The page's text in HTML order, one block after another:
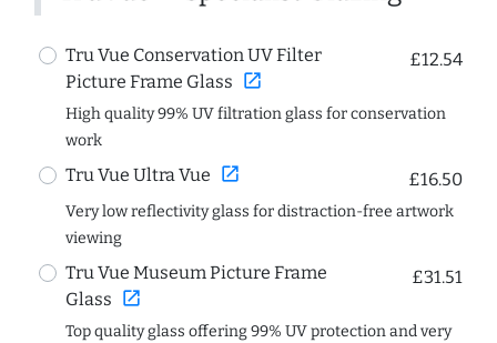
Tru Vue Conservation UV Filter
Picture Frame Glass open_in_new
£12.54
High quality 99% UV filtration glass for conservation
work
Tru Vue Ultra Vue open_in_new £16.50
Very low reflectivity glass for distraction-free artwork
viewing
Tru Vue Museum Picture Frame
Glass open_in_new
£31.51
Top quality glass offering 99% UV protection and very